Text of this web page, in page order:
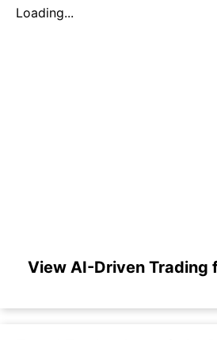
Loading...
View AI-Driven Trading